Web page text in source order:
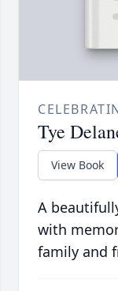
Tye
View Book
A
with
family and